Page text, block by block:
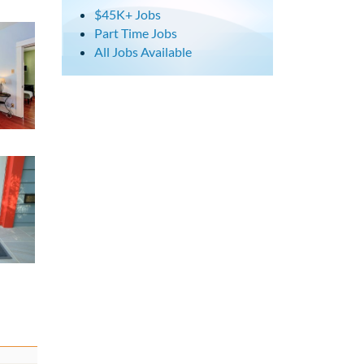
$45K+ Jobs
Part Time Jobs
All Jobs Available